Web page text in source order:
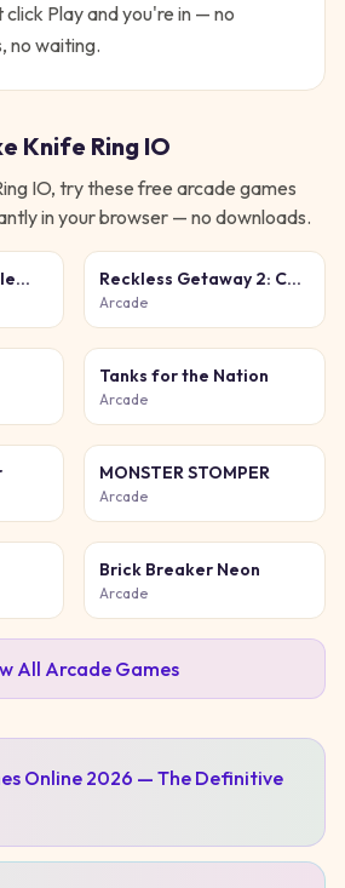
Play and you're in — no
no waiting.
Knife Ring IO
IO, try these free arcade games
in your browser — no downloads.
Reckless Getaway 2: Car
Chase
Arcade
Tanks for the Nation
Arcade
MONSTER STOMPER
Arcade
Brick Breaker Neon
Arcade
All ArcadeGames
Online 2026 — The Definitive